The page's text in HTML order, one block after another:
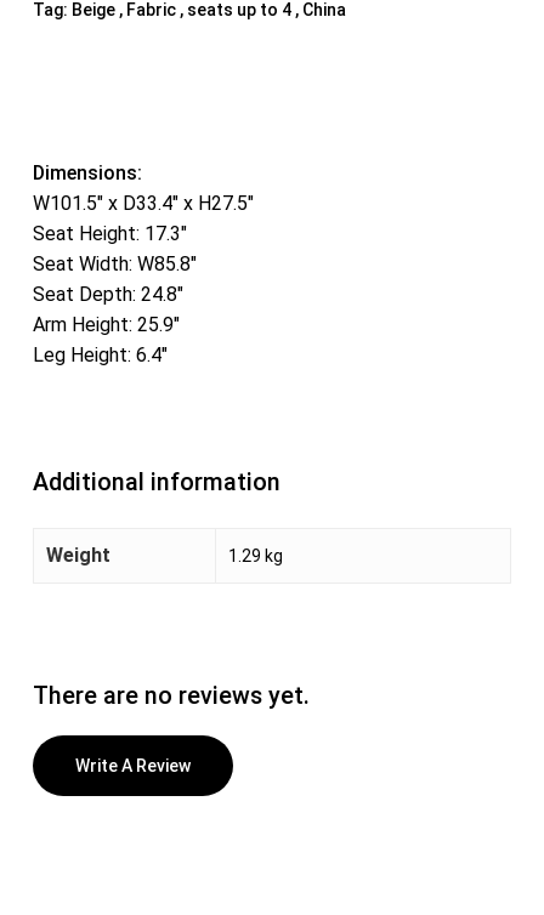
Tag: Beige , Fabric , seats up to 4 , China
Dimensions:
W101.5″ x D33.4″ x H27.5″
Seat Height: 17.3″
Seat Width: W85.8″
Seat Depth: 24.8″
Arm Height: 25.9″
Leg Height: 6.4″
Additional information
Weight 1.29 kg
There are no reviews yet.
Write A Review